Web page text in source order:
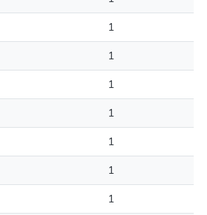
1
1
1
1
1
1
1